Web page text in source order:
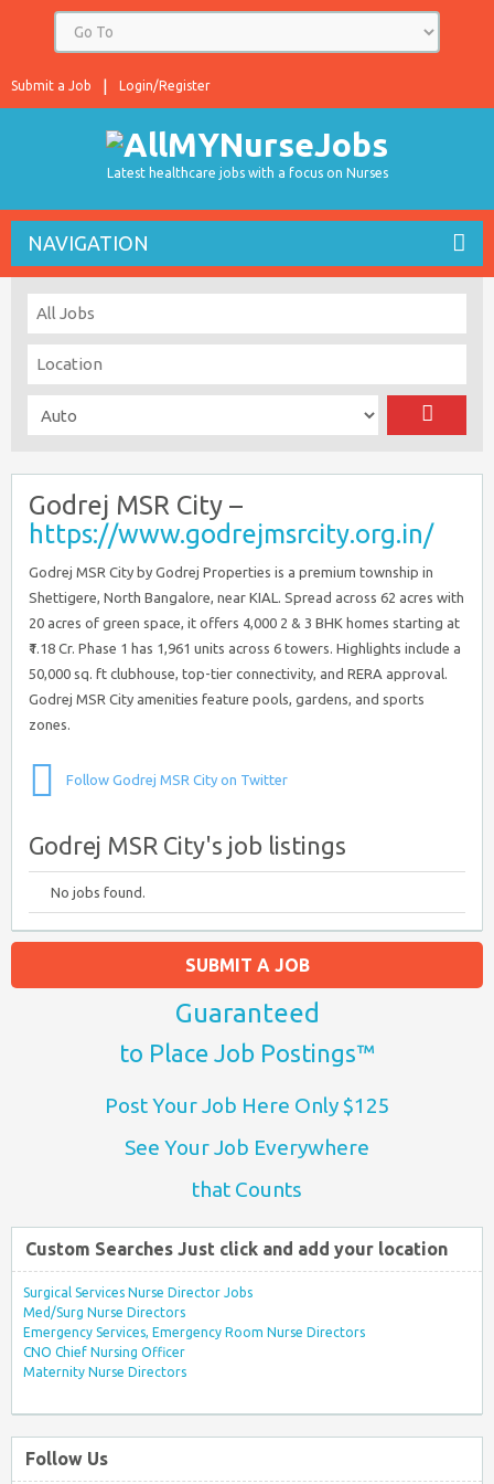
Login/Register
Submit a Job
Latest healthcare jobs with a focus on Nurses
NAVIGATION
Godrej MSR City –
https://www.godrejmsrcity.org.in/
Godrej MSR City by Godrej Properties is a premium township in
Shettigere, North Bangalore, near KIAL. Spread across 62 acres with
20 acres of green space, it offers 4,000 2 & 3 BHK homes starting at
₹1.18 Cr. Phase 1 has 1,961 units across 6 towers. Highlights include a
50,000 sq. ft clubhouse, top-tier connectivity, and RERA approval.
Godrej MSR City amenities feature pools, gardens, and sports
zones.
Follow Godrej MSR City on Twitter
Godrej MSR City's job listings
No jobs found.
SUBMIT A JOB
Guaranteed
to Place Job Postings™
Post Your Job Here Only $125
See Your Job Everywhere
that Counts
Custom Searches Just click and add your location
Surgical Services Nurse Director Jobs
Med/Surg Nurse Directors
Emergency Services, Emergency Room Nurse Directors
CNO Chief Nursing Officer
Maternity Nurse Directors
Follow Us